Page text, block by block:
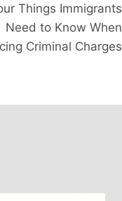
Things Immigrants
Need to Know When
Criminal Charges